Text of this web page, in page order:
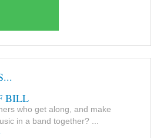
BILL
who get along, and make
in a band together? ...